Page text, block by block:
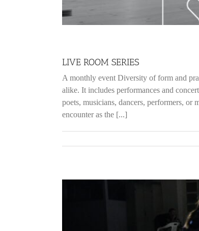
LIVE ROOM SERIES
A monthly event Diversity of form and
alike. It includes performances and
poets, musicians, dancers, performers, or
encounter as the [...]